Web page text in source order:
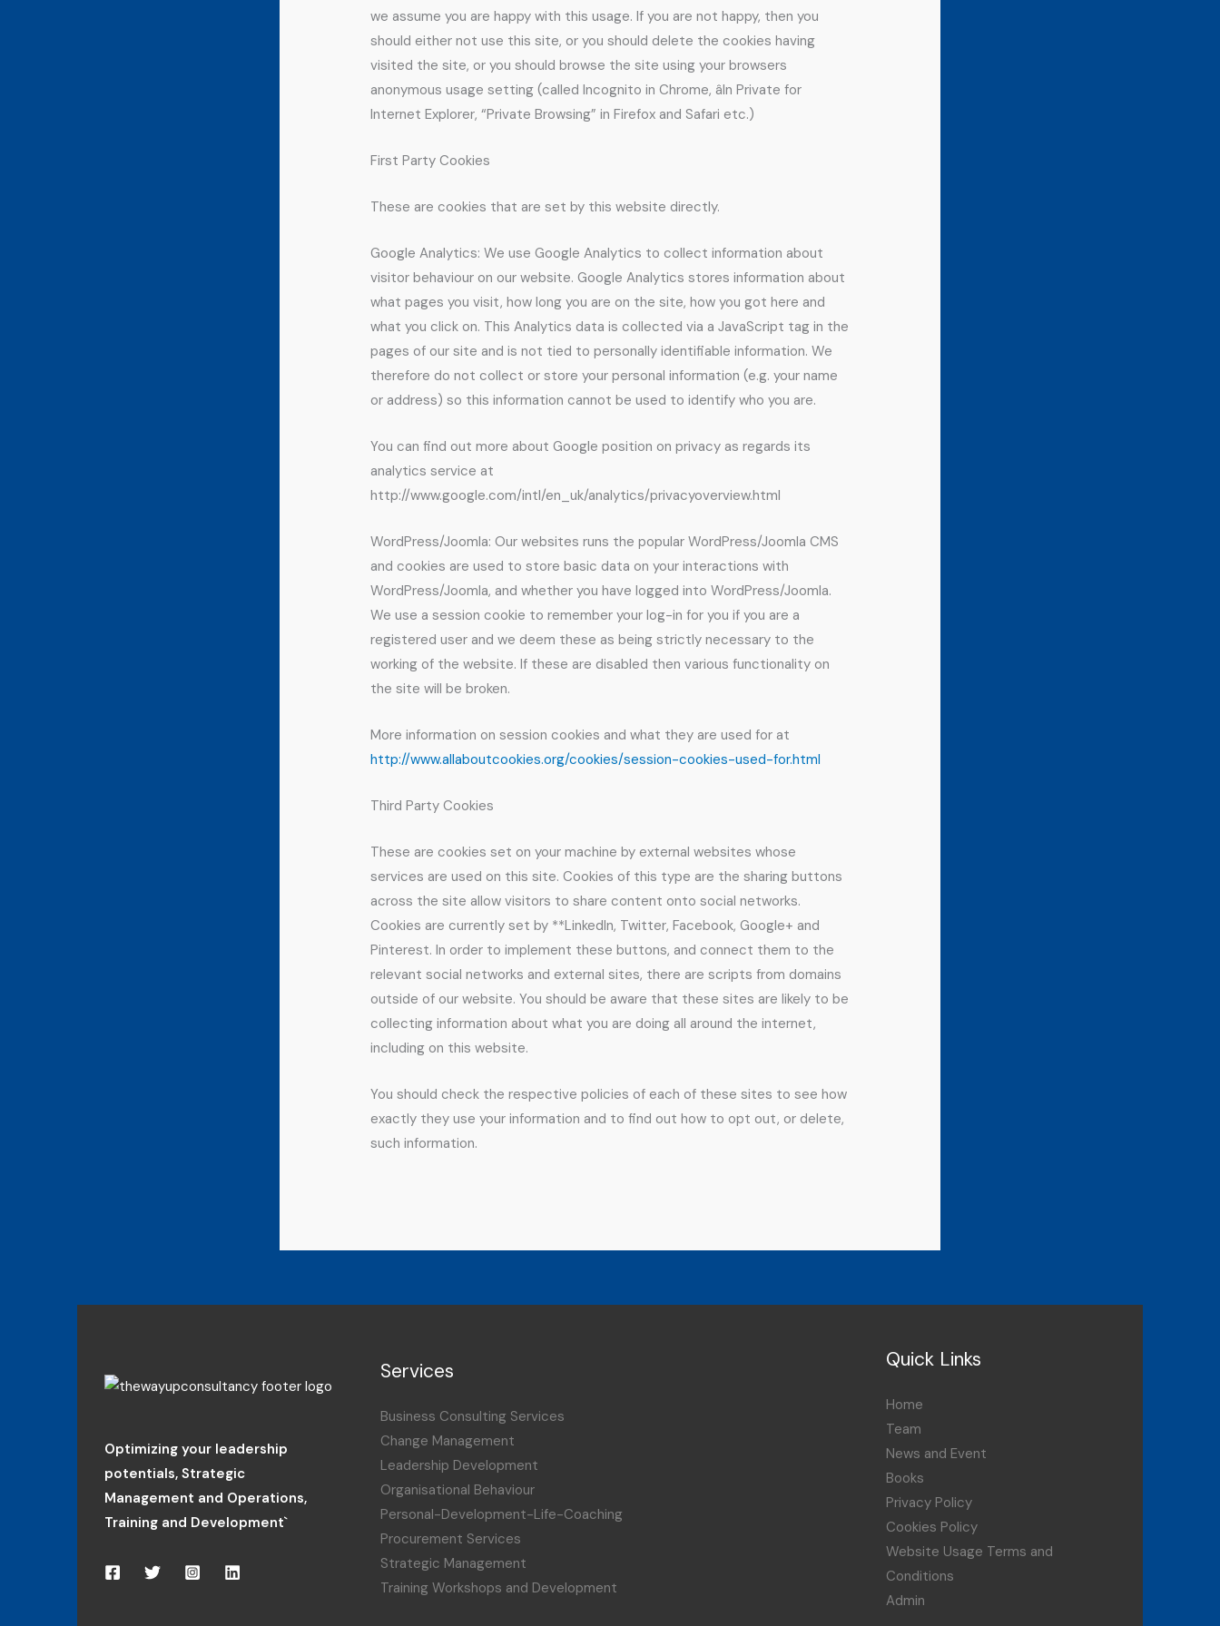
we assume you are happy with this usage. If you are not happy, then you
should either not use this site, or you should delete the cookies having
visited the site, or you should browse the site using your browsers
anonymous usage setting (called Incognito in Chrome, âIn Private for
Internet Explorer, “Private Browsing” in Firefox and Safari etc.)
First Party Cookies
These are cookies that are set by this website directly.
Google Analytics: We use Google Analytics to collect information about
visitor behaviour on our website. Google Analytics stores information about
what pages you visit, how long you are on the site, how you got here and
what you click on. This Analytics data is collected via a JavaScript tag in the
pages of our site and is not tied to personally identifiable information. We
therefore do not collect or store your personal information (e.g. your name
or address) so this information cannot be used to identify who you are.
You can find out more about Google position on privacy as regards its
analytics service at
http://www.google.com/intl/en_uk/analytics/privacyoverview.html
WordPress/Joomla: Our websites runs the popular WordPress/Joomla CMS
and cookies are used to store basic data on your interactions with
WordPress/Joomla, and whether you have logged into WordPress/Joomla.
We use a session cookie to remember your log-in for you if you are a
registered user and we deem these as being strictly necessary to the
working of the website. If these are disabled then various functionality on
the site will be broken.
More information on session cookies and what they are used for at
http://www.allaboutcookies.org/cookies/session-cookies-used-for.html
Third Party Cookies
These are cookies set on your machine by external websites whose
services are used on this site. Cookies of this type are the sharing buttons
across the site allow visitors to share content onto social networks.
Cookies are currently set by **LinkedIn, Twitter, Facebook, Google+ and
Pinterest. In order to implement these buttons, and connect them to the
relevant social networks and external sites, there are scripts from domains
outside of our website. You should be aware that these sites are likely to be
collecting information about what you are doing all around the internet,
including on this website.
You should check the respective policies of each of these sites to see how
exactly they use your information and to find out how to opt out, or delete,
such information.
Optimizing your leadership
potentials, Strategic
Management and Operations,
Training and Development`
Services
Business Consulting Services
Change Management
Leadership Development
Organisational Behaviour
Personal-Development-Life-Coaching
Procurement Services
Strategic Management
Training Workshops and Development
Quick Links
Home
Team
News and Event
Books
Privacy Policy
Cookies Policy
Website Usage Terms and
Conditions
Admin